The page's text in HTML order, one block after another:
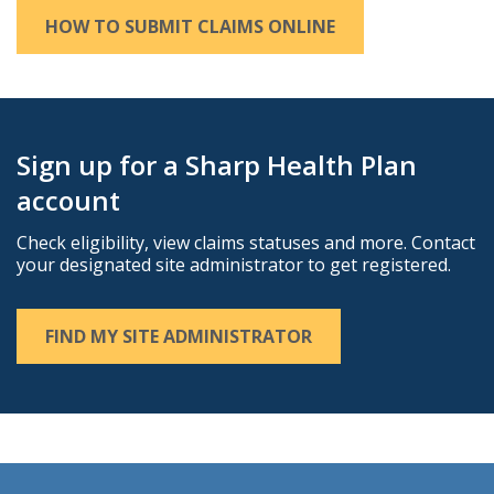
HOW TO SUBMIT CLAIMS ONLINE
Sign up for a Sharp Health Plan
account
Check eligibility, view claims statuses and more. Contact
your designated site administrator to get registered.
FIND MY SITE ADMINISTRATOR